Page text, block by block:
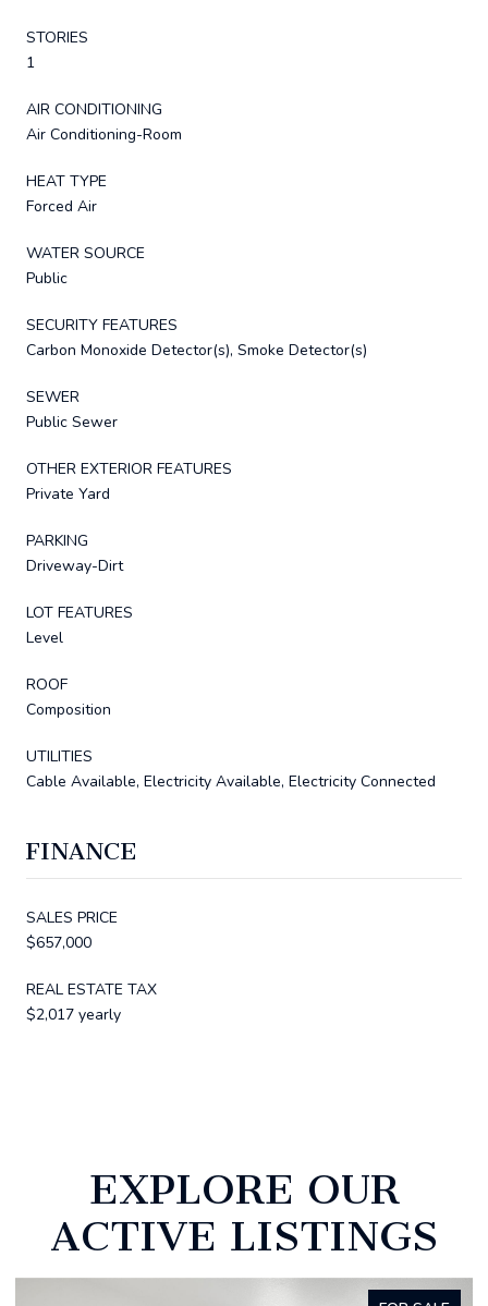
STORIES
1
AIR CONDITIONING
Air Conditioning-Room
HEAT TYPE
Forced Air
WATER SOURCE
Public
SECURITY FEATURES
Carbon Monoxide Detector(s), Smoke Detector(s)
SEWER
Public Sewer
OTHER EXTERIOR FEATURES
Private Yard
PARKING
Driveway-Dirt
LOT FEATURES
Level
ROOF
Composition
UTILITIES
Cable Available, Electricity Available, Electricity Connected
FINANCE
SALES PRICE
$657,000
REAL ESTATE TAX
$2,017 yearly
EXPLORE OUR
ACTIVE LISTINGS